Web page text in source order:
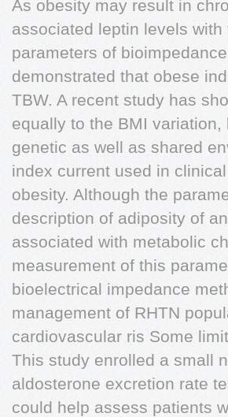
As obesity may result in
associated leptin levels
parameters of
demonstrated that obese
TBW. A recent study has
equally to the BMI
genetic as well as shared
index current used in
obesity. Although the
description of adiposity of
associated with metabolic
measurement of this
bioelectrical impedance
management of RHTN
cardiovascular ris Some
This study enrolled a small
aldosterone excretion rate
could help assess patients